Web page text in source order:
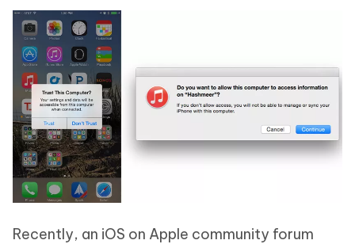
Recently, an iOS on Apple community forum